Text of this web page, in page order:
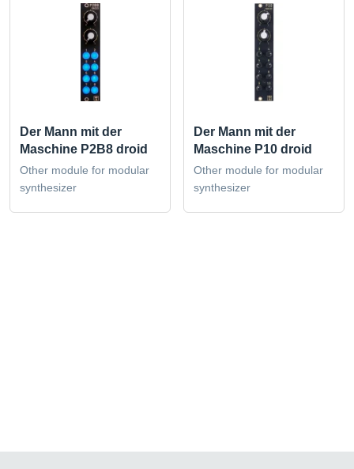
Der Mann mit der
Maschine P2B8 droid
Other module for modular
synthesizer
Der Mann mit der
Maschine P10 droid
Other module for modular
synthesizer